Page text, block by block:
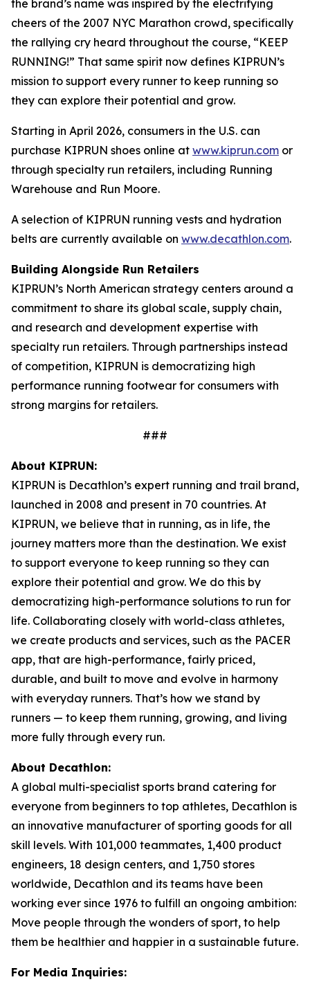
the brand’s name was inspired by the electrifying
cheers of the 2007 NYC Marathon crowd, specifically
the rallying cry heard throughout the course, “KEEP
RUNNING!” That same spirit now defines KIPRUN’s
mission to support every runner to keep running so
they can explore their potential and grow.
Starting in April 2026, consumers in the U.S. can
purchase KIPRUN shoes online at www.kiprun.com or
through specialty run retailers, including Running
Warehouse and Run Moore.
A selection of KIPRUN running vests and hydration
belts are currently available on www.decathlon.com.
Building Alongside Run Retailers
KIPRUN’s North American strategy centers around a
commitment to share its global scale, supply chain,
and research and development expertise with
specialty run retailers. Through partnerships instead
of competition, KIPRUN is democratizing high
performance running footwear for consumers with
strong margins for retailers.
###
About KIPRUN:
KIPRUN is Decathlon’s expert running and trail brand,
launched in 2008 and present in 70 countries. At
KIPRUN, we believe that in running, as in life, the
journey matters more than the destination. We exist
to support everyone to keep running so they can
explore their potential and grow. We do this by
democratizing high-performance solutions to run for
life. Collaborating closely with world-class athletes,
we create products and services, such as the PACER
app, that are high-performance, fairly priced,
durable, and built to move and evolve in harmony
with everyday runners. That’s how we stand by
runners — to keep them running, growing, and living
more fully through every run.
About Decathlon:
A global multi-specialist sports brand catering for
everyone from beginners to top athletes, Decathlon is
an innovative manufacturer of sporting goods for all
skill levels. With 101,000 teammates, 1,400 product
engineers, 18 design centers, and 1,750 stores
worldwide, Decathlon and its teams have been
working ever since 1976 to fulfill an ongoing ambition:
Move people through the wonders of sport, to help
them be healthier and happier in a sustainable future.
For Media Inquiries: